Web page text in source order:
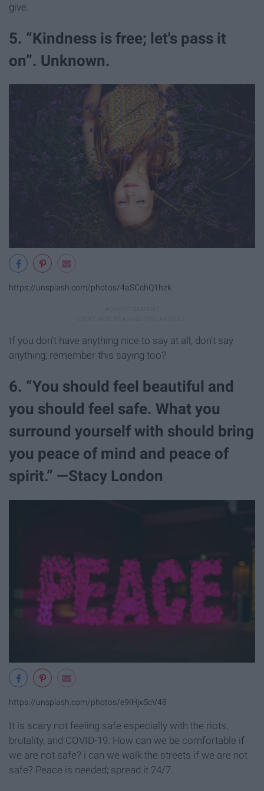
give.
5. “Kindness is free; let's pass it
on”. Unknown.
https://unsplash.com/photos/4aSCchQ1hzk
If you don't have anything nice to say at all, don't say
anything; remember this saying too?
6. “You should feel beautiful and
you should feel safe. What you
surround yourself with should bring
you peace of mind and peace of
spirit.” —Stacy London
https://unsplash.com/photos/e9IHjxScV48
It is scary not feeling safe especially with the riots,
brutality, and COVID-19. How can we be comfortable if
we are not safe? i can we walk the streets if we are not
safe? Peace is needed; spread it 24/7.